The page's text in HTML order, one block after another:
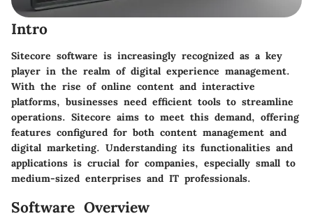
Intro
Sitecore software is increasingly recognized as a key
player in the realm of digital experience management.
With the rise of online content and interactive
platforms, businesses need efficient tools to streamline
operations. Sitecore aims to meet this demand, offering
features configured for both content management and
digital marketing. Understanding its functionalities and
applications is crucial for companies, especially small to
medium-sized enterprises and IT professionals.
Software Overview